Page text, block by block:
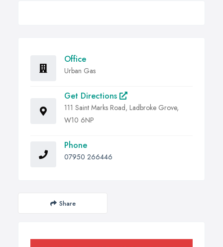
Office
Urban Gas
Get Directions
111 Saint Marks Road, Ladbroke Grove,
W10 6NP
Phone
07950 266446
Share